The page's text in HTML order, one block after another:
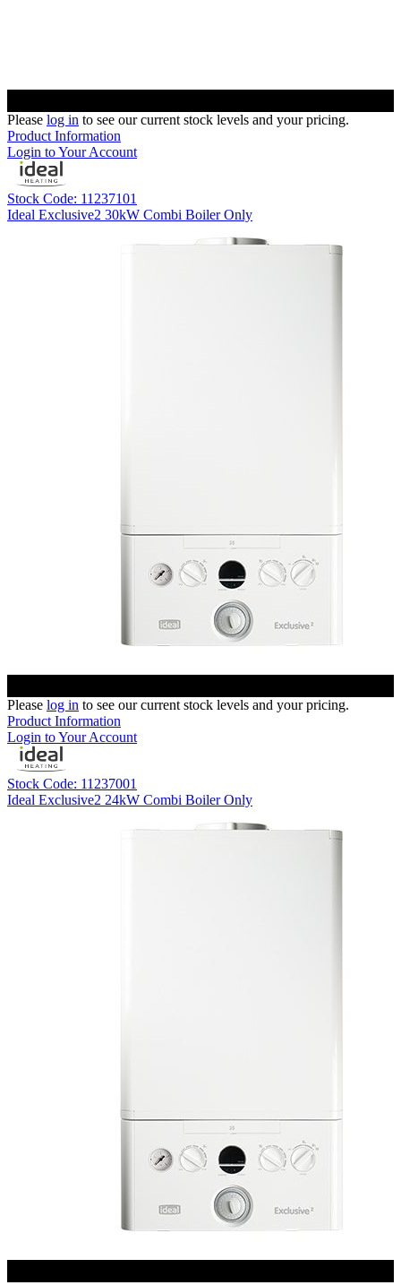
Please log in to see our current stock levels and your pricing.
Product Information
Login to Your Account
Stock Code: 11237101
Ideal Exclusive2 30kW Combi Boiler Only
Please log in to see our current stock levels and your pricing.
Product Information
Login to Your Account
Stock Code: 11237001
Ideal Exclusive2 24kW Combi Boiler Only